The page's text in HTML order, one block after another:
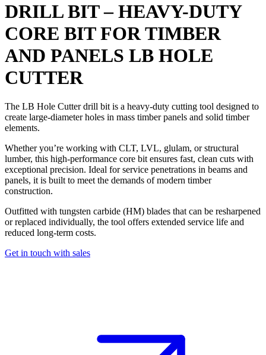
DRILL BIT – HEAVY-DUTY
CORE BIT FOR TIMBER
AND PANELS LB HOLE
CUTTER
The LB Hole Cutter drill bit is a heavy-duty cutting tool designed to
create large-diameter holes in mass timber panels and solid timber
elements.
Whether you’re working with CLT, LVL, glulam, or structural
lumber, this high-performance core bit ensures fast, clean cuts with
exceptional precision. Ideal for service penetrations in beams and
panels, it is built to meet the demands of modern timber
construction.
Outfitted with tungsten carbide (HM) blades that can be resharpened
or replaced individually, the tool offers extended service life and
reduced long-term costs.
Get in touch with sales